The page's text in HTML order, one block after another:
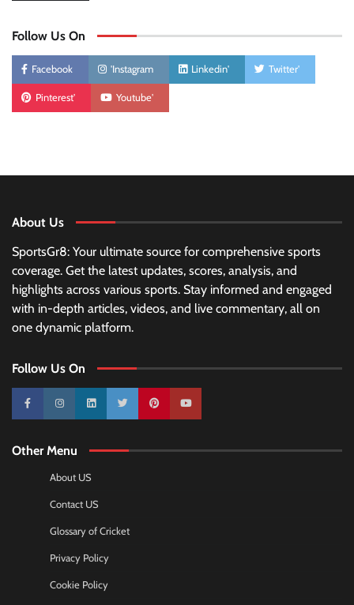
Follow Us On
Facebook 'Instagram Linkedin' Twitter'
Pinterest' Youtube'
About Us
SportsGr8: Your ultimate source for comprehensive sports
coverage. Get the latest updates, scores, analysis, and
highlights across various sports. Stay informed and engaged
with in-depth articles, videos, and live commentary, all on
one dynamic platform.
Follow Us On
10k 25k 3k 2k Pinterest100k
Other Menu
About US
Contact US
Glossary of Cricket
Privacy Policy
Cookie Policy